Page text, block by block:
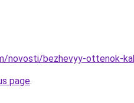
novosti/bezhevyy-ottenok-
page.